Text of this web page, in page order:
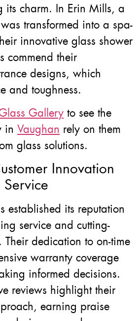
its charm. In Erin Mills, a
transformed into a spa-
innovative glass shower
commend their
designs, which
and toughness.
Gallery to see the
in Vaughan rely on them
glass solutions.
Innovation
established its reputation
service and cutting-
dedication to on-time
warranty coverage
informed decisions.
reviews highlight their
earning praise